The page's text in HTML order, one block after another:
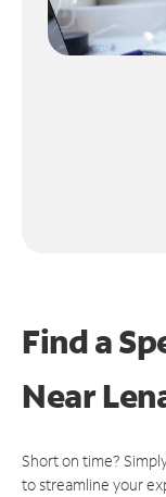
Find a
Near
Short on time?
to streamline your